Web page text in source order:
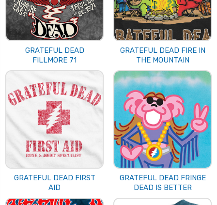
GRATEFUL DEAD
FILLMORE 71
GRATEFUL DEAD FIRE IN
THE MOUNTAIN
GRATEFUL DEAD FIRST
AID
GRATEFUL DEAD FRINGE
DEAD IS BETTER